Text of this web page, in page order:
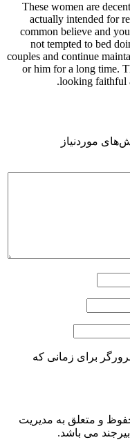
These women are
actually intended for
common believe and
not tempted to bed
couples and continue
or him for a long time.
looking faithful
موردنیاز
برای زمانی که
و متعلق به مدیریت
می باشد.